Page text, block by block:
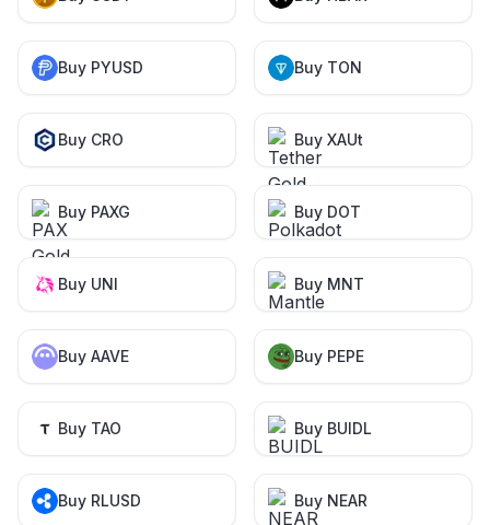
Buy PYUSD Buy TON
Buy CRO Buy XAUt
Buy PAXG Buy DOT
Buy UNI Buy MNT
Buy AAVE Buy PEPE
Buy TAO Buy BUIDL
Buy RLUSD Buy NEAR